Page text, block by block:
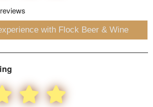
with Flock Beer & Wine